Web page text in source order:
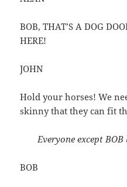
BOB, THAT’S A DOG
HERE!
JOHN
Hold your horses! We
skinny that they can fit
Everyone except
BOB